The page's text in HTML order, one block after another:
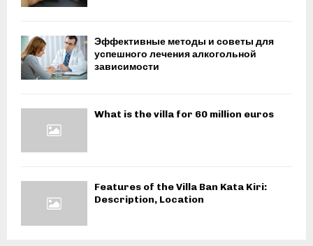
Эффективные методы и советы для
успешного лечения алкогольной
зависимости
What is the villa for 60 million euros
Features of the Villa Ban Kata Kiri:
Description, Location